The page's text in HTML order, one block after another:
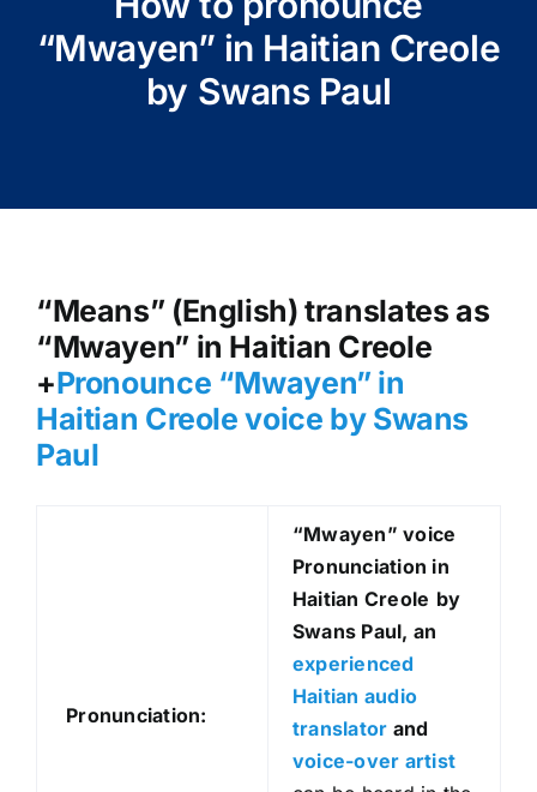
“Mwayen” in Haitian Creole
by Swans Paul
“Means” (English) translates as
“Mwayen” in Haitian Creole
+Pronounce “Mwayen” in
Haitian Creole voice by Swans
Paul
Pronunciation:
“Mwayen” voice
Pronunciation in
Haitian Creole by
Swans Paul, an
experienced
Haitian audio
translator and
voice-over artist